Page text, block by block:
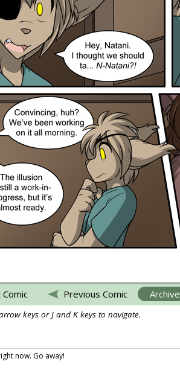
Comic Previous Comic Archive
keys or J and K keys to navigate.
now. Go away!